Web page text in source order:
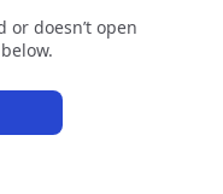
doesn’t open